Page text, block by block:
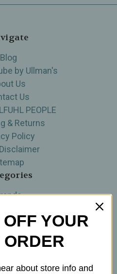
Blog
by Ullman's
Us
Us
PEOPLE
& Returns
Policy
Tea
& Gifts
YOUR
ORDER
about store info and